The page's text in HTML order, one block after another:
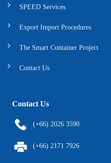
SPEED Services
Export Import Procedures
The Smart Container Project
Contact Us
Contact Us
(+66) 2026 3590
(+66) 2171 7926